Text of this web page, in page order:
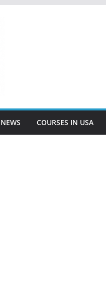
NEWS COURSES IN USA